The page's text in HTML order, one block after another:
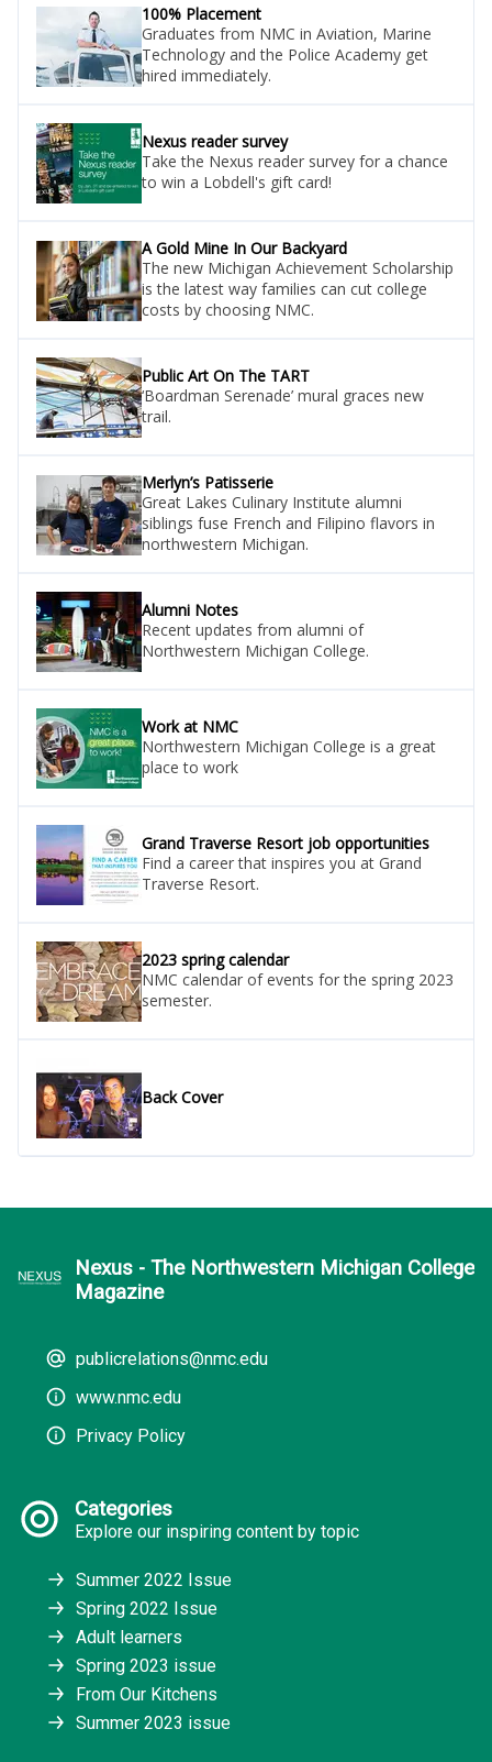
100% Placement
Graduates from NMC in Aviation, Marine
Technology and the Police Academy get
hired immediately.
Nexus reader survey
Take the Nexus reader survey for a chance
to win a Lobdell's gift card!
A Gold Mine In Our Backyard
The new Michigan Achievement Scholarship
is the latest way families can cut college
costs by choosing NMC.
Public Art On The TART
‘Boardman Serenade’ mural graces new
trail.
Merlyn’s Patisserie
Great Lakes Culinary Institute alumni
siblings fuse French and Filipino flavors in
northwestern Michigan.
Alumni Notes
Recent updates from alumni of
Northwestern Michigan College.
Work at NMC
Northwestern Michigan College is a great
place to work
Grand Traverse Resort job opportunities
Find a career that inspires you at Grand
Traverse Resort.
2023 spring calendar
NMC calendar of events for the spring 2023
semester.
Back Cover
Nexus - The Northwestern Michigan College
Magazine
publicrelations@nmc.edu
www.nmc.edu
Privacy Policy
Categories
Explore our inspiring content by topic
Summer 2022 Issue
Spring 2022 Issue
Adult learners
Spring 2023 issue
From Our Kitchens
Summer 2023 issue